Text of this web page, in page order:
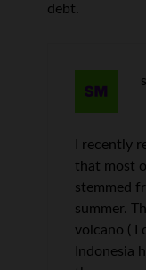
debt.
I recently
that most
stemmed
summer.
volcano ( I
Indonesia